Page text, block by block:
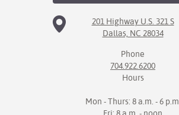
201 Highway U.S. 321 S
Dallas, NC 28034
Phone
704.922.6200
Hours
Mon - Thurs: 8 a.m. - 6 p.m.